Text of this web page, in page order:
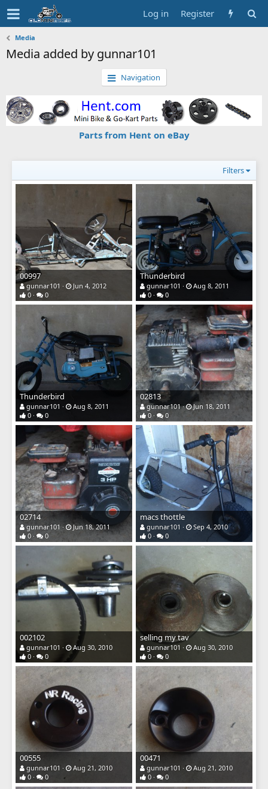
Log in Register
Media
Media added by gunnar101
Navigation
Parts from Hent on eBay
Filters
00997
gunnar101
Jun 4, 2012
0
0
Thunderbird
gunnar101
Aug 8, 2011
0
0
Thunderbird
gunnar101
Aug 8, 2011
0
0
02813
gunnar101
Jun 18, 2011
0
0
02714
gunnar101
Jun 18, 2011
0
0
macs thottle
gunnar101
Sep 4, 2010
0
0
002102
gunnar101
Aug 30, 2010
0
0
selling my tav
gunnar101
Aug 30, 2010
0
0
00555
gunnar101
Aug 21, 2010
0
0
00471
gunnar101
Aug 21, 2010
0
0